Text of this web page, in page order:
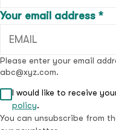
Your email address *
Please enter your email
abc@xyz.com.
I would like to receive
policy.
You can unsubscribe from